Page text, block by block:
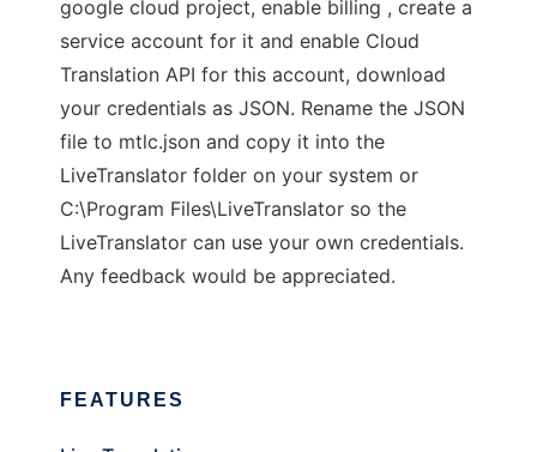
google cloud project, enable billing , create a
service account for it and enable Cloud
Translation API for this account, download
your credentials as JSON. Rename the JSON
file to mtlc.json and copy it into the
LiveTranslator folder on your system or
C:\Program Files\LiveTranslator so the
LiveTranslator can use your own credentials.
Any feedback would be appreciated.
FEATURES